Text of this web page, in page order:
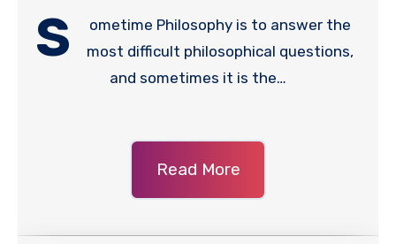
S
ometime Philosophy is to answer the
most difficult philosophical questions,
and sometimes it is the…
Read More